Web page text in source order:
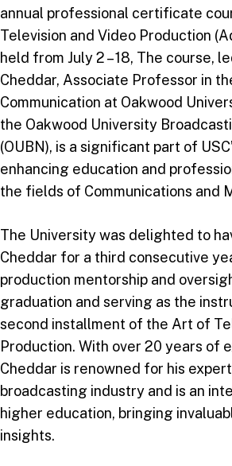
annual professional certificate
Television and Video Production
held from July 2 – 18, The course,
Cheddar, Associate Professor in
Communication at Oakwood
the Oakwood University
(OUBN), is a significant part of
enhancing education and
the fields of Communications and
The University was delighted to
Cheddar for a third consecutive
production mentorship and
graduation and serving as the
second installment of the Art of
Production. With over 20 years of
Cheddar is renowned for his
broadcasting industry and is an
higher education, bringing
insights.